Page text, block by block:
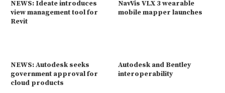
NEWS: Ideate introduces
view management tool for
Revit
NavVis VLX 3 wearable
mobile mapper launches
NEWS: Autodesk seeks
government approval for
cloud products
Autodesk and Bentley
interoperability